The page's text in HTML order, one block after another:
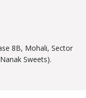
8B, Mohali, Sector
Sweets).